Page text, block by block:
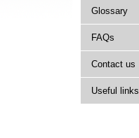
Glossary
FAQs
Contact us
Useful links